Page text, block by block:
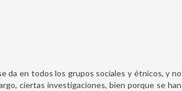
da en todos los grupos sociales y étnicos, y no
ciertas investigaciones, bien porque se han